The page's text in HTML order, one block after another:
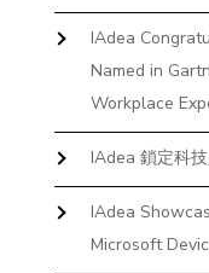
IAdea
Named in
Workplace
IAdea 鎖定科
IAdea
Microsoft